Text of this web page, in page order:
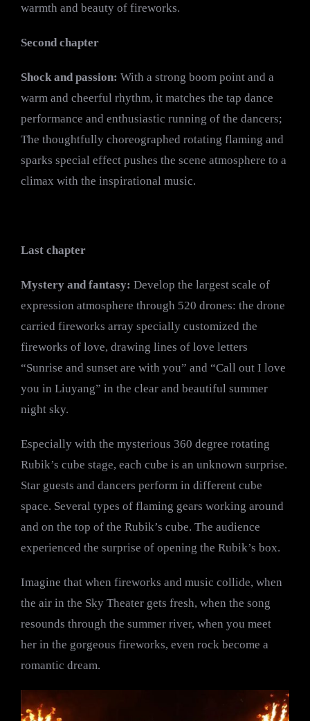
warmth and beauty of fireworks.
Second chapter
Shock and passion: With a strong boom point and a
warm and cheerful rhythm, it matches the tap dance
performance and enthusiastic running of the dancers;
The thoughtfully choreographed rotating flaming and
sparks special effect pushes the scene atmosphere to a
climax with the inspirational music.
Last chapter
Mystery and fantasy: Develop the largest scale of
expression atmosphere through 520 drones: the drone
carried fireworks array specially customized the
fireworks of love, drawing lines of love letters
“Sunrise and sunset are with you” and “Call out I love
you in Liuyang” in the clear and beautiful summer
night sky.
Especially with the mysterious 360 degree rotating
Rubik’s cube stage, each cube is an unknown surprise.
Star guests and dancers perform in different cube
space. Several types of flaming gears working around
and on the top of the Rubik’s cube. The audience
experienced the surprise of opening the Rubik’s box.
Imagine that when fireworks and music collide, when
the air in the Sky Theater gets fresh, when the song
resounds through the summer river, when you meet
her in the gorgeous fireworks, even rock become a
romantic dream.